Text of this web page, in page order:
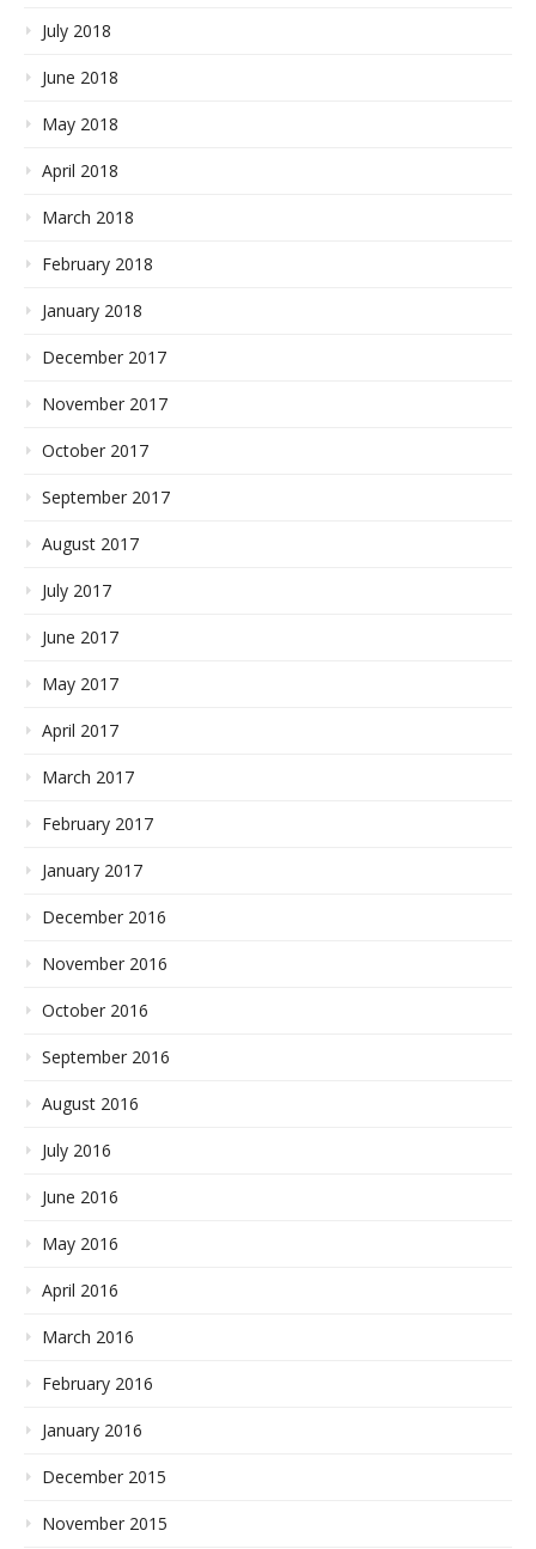
July 2018
June 2018
May 2018
April 2018
March 2018
February 2018
January 2018
December 2017
November 2017
October 2017
September 2017
August 2017
July 2017
June 2017
May 2017
April 2017
March 2017
February 2017
January 2017
December 2016
November 2016
October 2016
September 2016
August 2016
July 2016
June 2016
May 2016
April 2016
March 2016
February 2016
January 2016
December 2015
November 2015